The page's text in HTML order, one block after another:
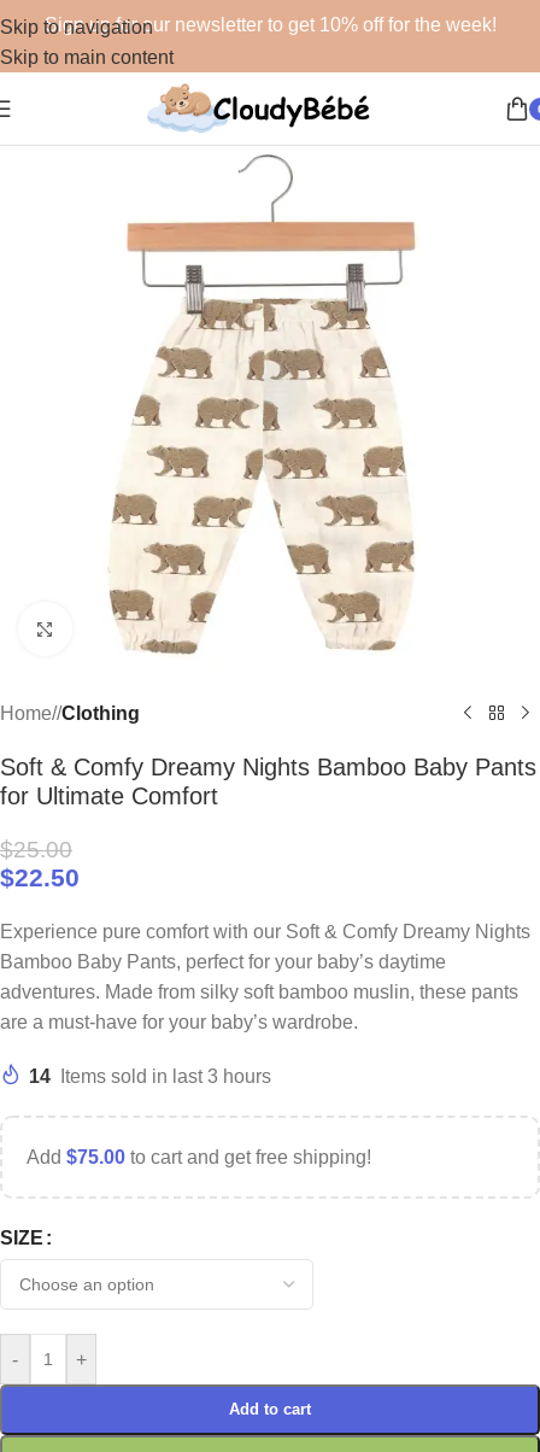
Skip to navigation
Skip to main content
Sign up for our newsletter to get 10% off for the week!
Click to enlarge
Home/ Clothing
Soft & Comfy Dreamy Nights Bamboo Baby Pants
for Ultimate Comfort
$25.00
$22.50
Experience pure comfort with our Soft & Comfy Dreamy Nights
Bamboo Baby Pants, perfect for your baby’s daytime
adventures. Made from silky soft bamboo muslin, these pants
are a must-have for your baby’s wardrobe.
14 Items sold in last 3 hours
Add $75.00 to cart and get free shipping!
SIZE
- +
Add to cart